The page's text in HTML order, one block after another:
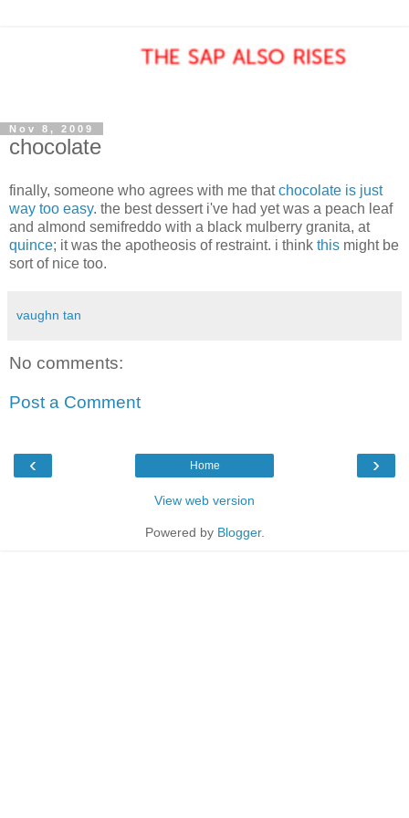
Nov 8, 2009
chocolate
finally, someone who agrees with me thatchocolate is just
way too easy. the best dessert i've had yet was a peach leaf
and almond semifreddo with a black mulberry granita, at
quince; it was the apotheosis of restraint. i think this might be
sort of nice too.
vaughn tan
No comments:
Post a Comment
‹ ›
Home
View web version
Powered by Blogger.